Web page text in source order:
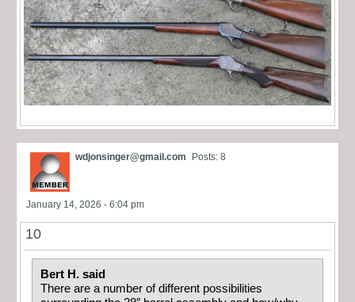
wdjonsinger@gmail.com Posts: 8
January 14, 2026 - 6:04 pm
10
Bert H. said
There are a number of different possibilities